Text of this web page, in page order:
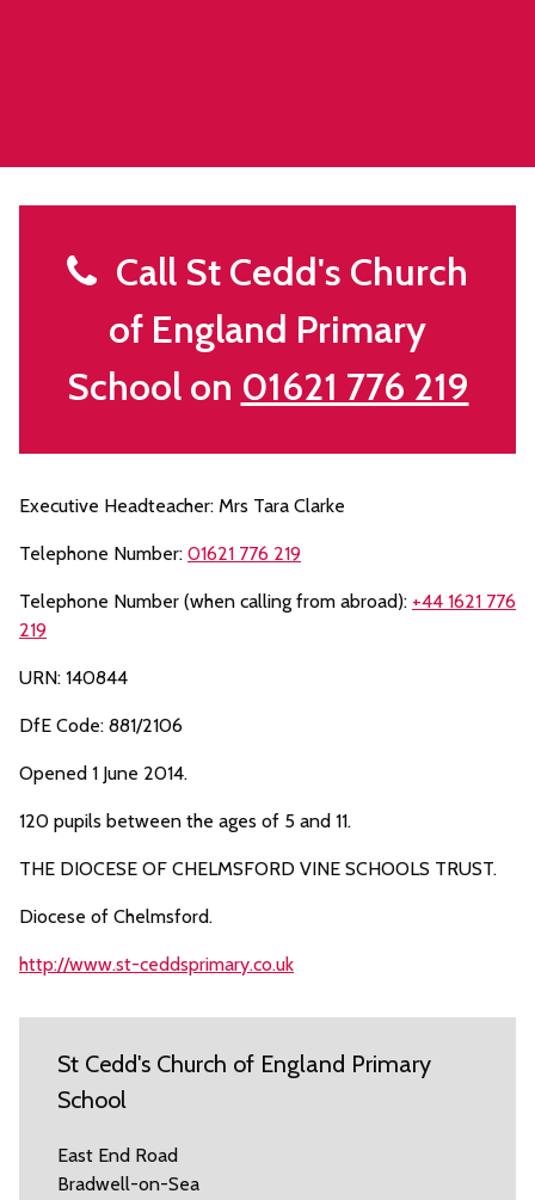
Call St Cedd's Church
of England Primary
School on 01621 776 219
Executive Headteacher: Mrs Tara Clarke
Telephone Number: 01621 776 219
Telephone Number (when calling from abroad): +44 1621 776
219
URN: 140844
DfE Code: 881/2106
Opened 1 June 2014.
120 pupils between the ages of 5 and 11.
THE DIOCESE OF CHELMSFORD VINE SCHOOLS TRUST.
Diocese of Chelmsford.
http://www.st-ceddsprimary.co.uk
St Cedd's Church of England Primary
School
East End Road
Bradwell-on-Sea